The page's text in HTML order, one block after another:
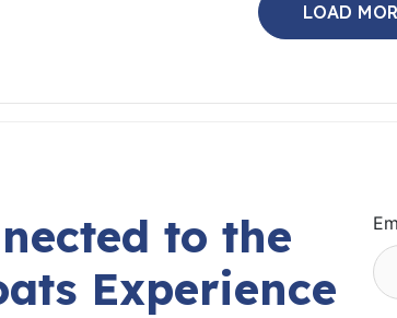
LOAD
to the
Experience